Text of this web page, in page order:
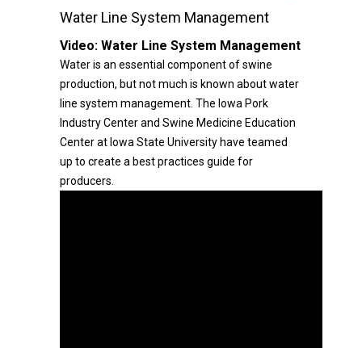
Water Line System Management
Video: Water Line System Management
Water is an essential component of swine
production, but not much is known about water
line system management. The Iowa Pork
Industry Center and Swine Medicine Education
Center at Iowa State University have teamed
up to create a best practices guide for
producers.